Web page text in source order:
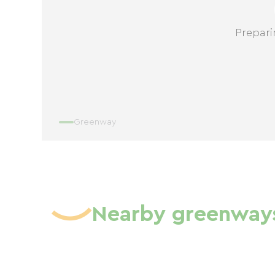
Greenway
Nearby